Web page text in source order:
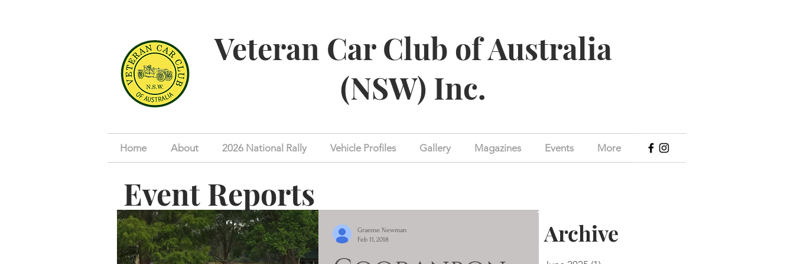
Veteran Car Club of Australia
(NSW) Inc.
Home About 2026 National Rally Vehicle Profiles Gallery Magazines Events More
Graeme Newman
Feb 11, 2018
Archive
Event Reports